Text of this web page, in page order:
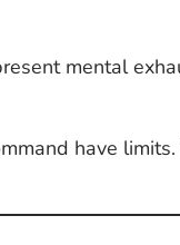
mental
have